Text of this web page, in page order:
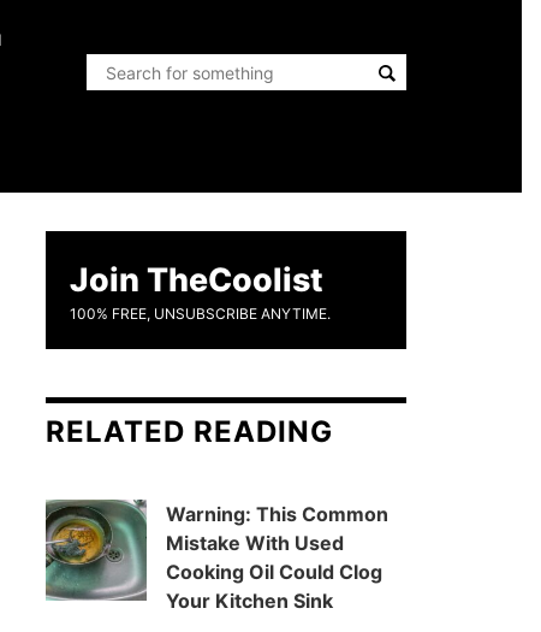
Join TheCoolist
100% FREE, UNSUBSCRIBE ANYTIME.
RELATED READING
Warning: This Common
Mistake With Used
Cooking Oil Could Clog
Your Kitchen Sink